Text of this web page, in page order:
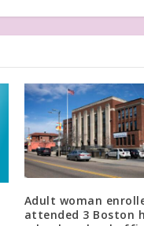
Adult woman
attended 3 Boston